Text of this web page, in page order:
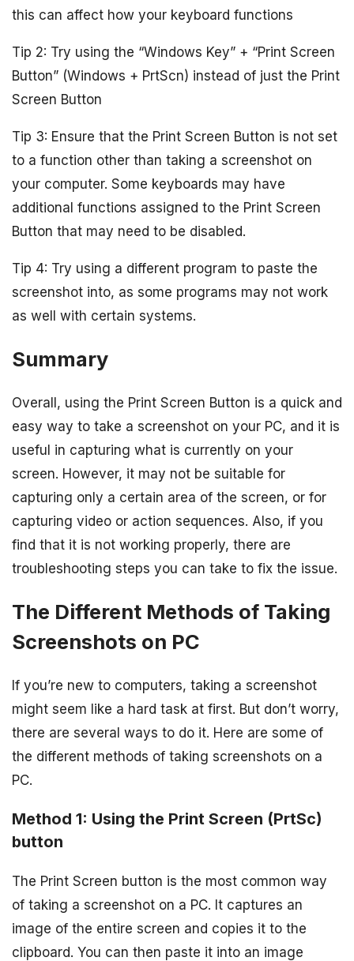
this can affect how your keyboard functions
Tip 2: Try using the “Windows Key” + “Print Screen
Button” (Windows + PrtScn) instead of just the Print
Screen Button
Tip 3: Ensure that the Print Screen Button is not set
to a function other than taking a screenshot on
your computer. Some keyboards may have
additional functions assigned to the Print Screen
Button that may need to be disabled.
Tip 4: Try using a different program to paste the
screenshot into, as some programs may not work
as well with certain systems.
Summary
Overall, using the Print Screen Button is a quick and
easy way to take a screenshot on your PC, and it is
useful in capturing what is currently on your
screen. However, it may not be suitable for
capturing only a certain area of the screen, or for
capturing video or action sequences. Also, if you
find that it is not working properly, there are
troubleshooting steps you can take to fix the issue.
The Different Methods of Taking
Screenshots on PC
If you’re new to computers, taking a screenshot
might seem like a hard task at first. But don’t worry,
there are several ways to do it. Here are some of
the different methods of taking screenshots on a
PC.
Method 1: Using the Print Screen (PrtSc)
button
The Print Screen button is the most common way
of taking a screenshot on a PC. It captures an
image of the entire screen and copies it to the
clipboard. You can then paste it into an image